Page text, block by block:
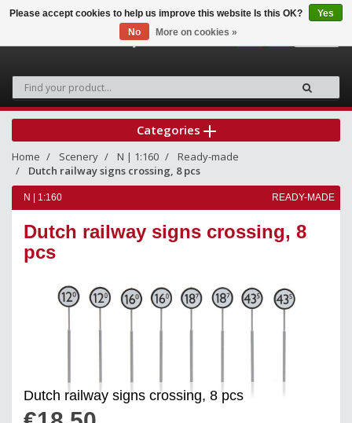
Categories
Home Scenery N | 1:160
Ready-made
Dutch railway signs crossing, 8 pcs
N | 1:160 READY-MADE
Dutch railway signs crossing, 8
pcs
Dutch railway signs crossing, 8 pcs
Please accept cookies to help us improve this website Is this OK?
Yes
No
More on cookies »